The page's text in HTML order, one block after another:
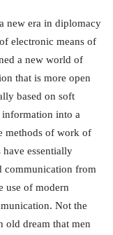
new era in diplomacy
electronic means of
a new world of
that is more open
based on soft
into a
methods of work of
essentially
communication from
use of modern
Not the
old dream that men